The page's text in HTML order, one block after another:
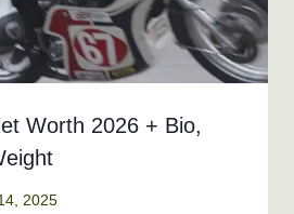
Worth 2026 + Bio,
2025